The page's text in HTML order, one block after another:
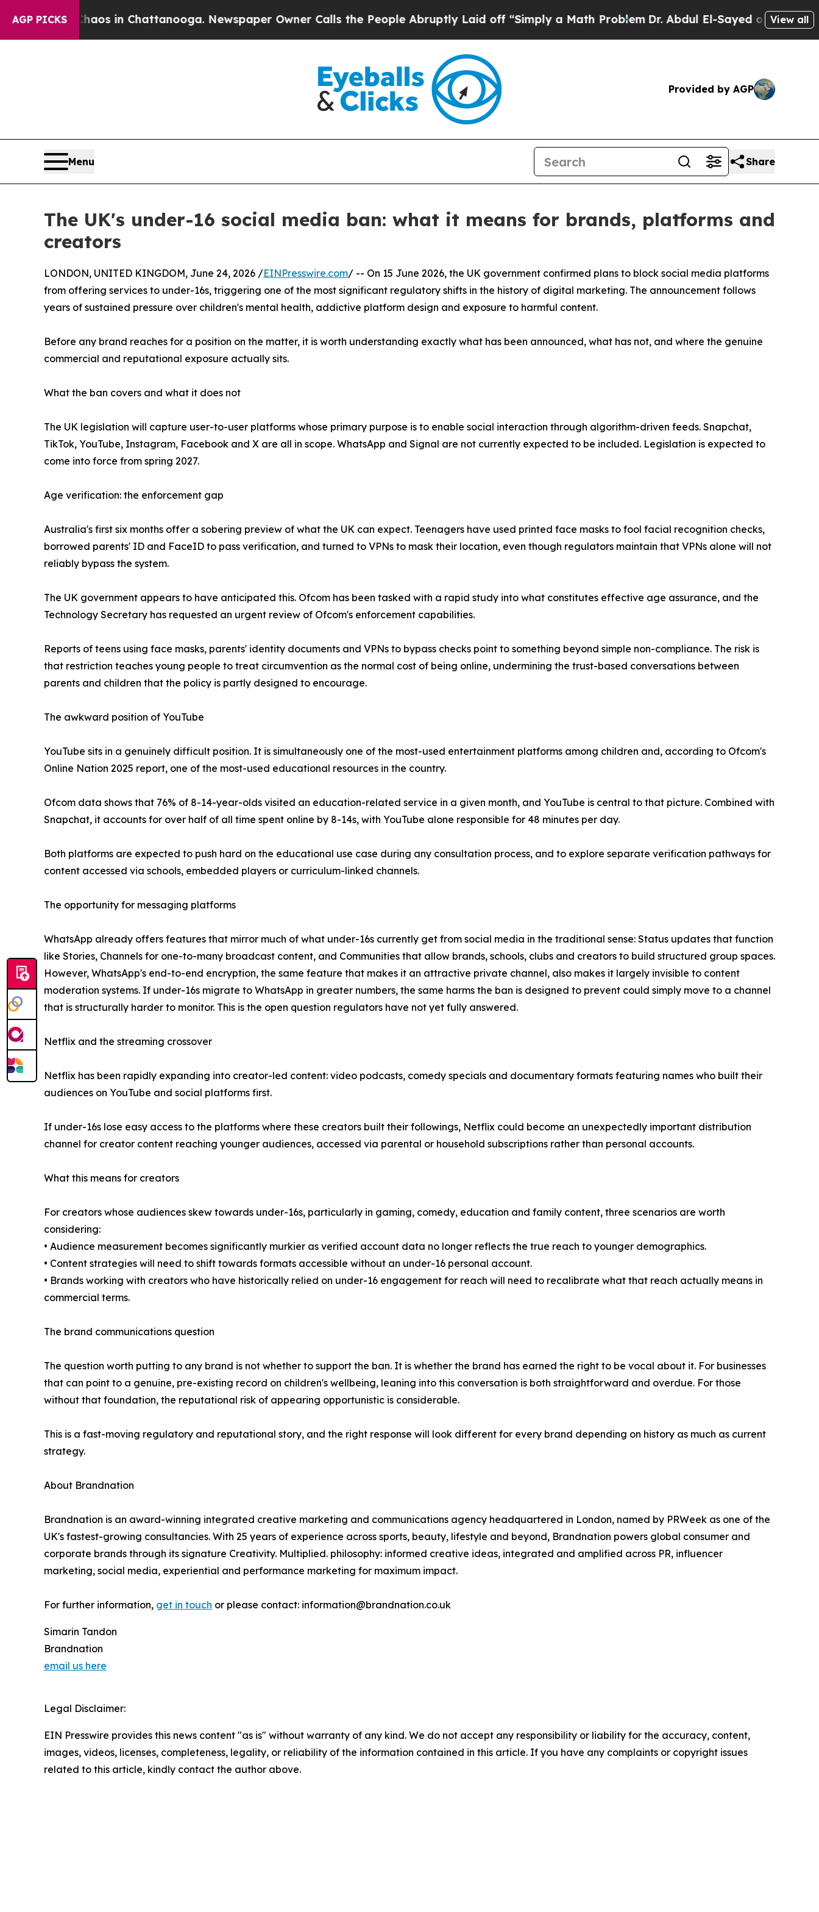
AGP PICKS
Chaos in Chattanooga. Newspaper Owner Calls the People Abruptly Laid off “Simply a Math ProblemDr. Abdul El-Sayed on Historic View all
Provided by AGP
Menu Share
The UK's under-16 social media ban: what it means for brands, platforms and
creators
LONDON, UNITED KINGDOM, June 24, 2026 /EINPresswire.com/ -- On 15 June 2026, the UK government confirmed plans to block social media platforms
from offering services to under-16s, triggering one of the most significant regulatory shifts in the history of digital marketing. The announcement follows
years of sustained pressure over children's mental health, addictive platform design and exposure to harmful content.
Before any brand reaches for a position on the matter, it is worth understanding exactly what has been announced, what has not, and where the genuine
commercial and reputational exposure actually sits.
What the ban covers and what it does not
The UK legislation will capture user-to-user platforms whose primary purpose is to enable social interaction through algorithm-driven feeds. Snapchat,
TikTok, YouTube, Instagram, Facebook and X are all in scope. WhatsApp and Signal are not currently expected to be included. Legislation is expected to
come into force from spring 2027.
Age verification: the enforcement gap
Australia's first six months offer a sobering preview of what the UK can expect. Teenagers have used printed face masks to fool facial recognition checks,
borrowed parents' ID and FaceID to pass verification, and turned to VPNs to mask their location, even though regulators maintain that VPNs alone will not
reliably bypass the system.
The UK government appears to have anticipated this. Ofcom has been tasked with a rapid study into what constitutes effective age assurance, and the
Technology Secretary has requested an urgent review of Ofcom's enforcement capabilities.
Reports of teens using face masks, parents' identity documents and VPNs to bypass checks point to something beyond simple non-compliance. The risk is
that restriction teaches young people to treat circumvention as the normal cost of being online, undermining the trust-based conversations between
parents and children that the policy is partly designed to encourage.
The awkward position of YouTube
YouTube sits in a genuinely difficult position. It is simultaneously one of the most-used entertainment platforms among children and, according to Ofcom's
Online Nation 2025 report, one of the most-used educational resources in the country.
Ofcom data shows that 76% of 8-14-year-olds visited an education-related service in a given month, and YouTube is central to that picture. Combined with
Snapchat, it accounts for over half of all time spent online by 8-14s, with YouTube alone responsible for 48 minutes per day.
Both platforms are expected to push hard on the educational use case during any consultation process, and to explore separate verification pathways for
content accessed via schools, embedded players or curriculum-linked channels.
The opportunity for messaging platforms
WhatsApp already offers features that mirror much of what under-16s currently get from social media in the traditional sense: Status updates that function
like Stories, Channels for one-to-many broadcast content, and Communities that allow brands, schools, clubs and creators to build structured group spaces.
However, WhatsApp's end-to-end encryption, the same feature that makes it an attractive private channel, also makes it largely invisible to content
moderation systems. If under-16s migrate to WhatsApp in greater numbers, the same harms the ban is designed to prevent could simply move to a channel
that is structurally harder to monitor. This is the open question regulators have not yet fully answered.
Netflix and the streaming crossover
Netflix has been rapidly expanding into creator-led content: video podcasts, comedy specials and documentary formats featuring names who built their
audiences on YouTube and social platforms first.
If under-16s lose easy access to the platforms where these creators built their followings, Netflix could become an unexpectedly important distribution
channel for creator content reaching younger audiences, accessed via parental or household subscriptions rather than personal accounts.
What this means for creators
For creators whose audiences skew towards under-16s, particularly in gaming, comedy, education and family content, three scenarios are worth
considering:
• Audience measurement becomes significantly murkier as verified account data no longer reflects the true reach to younger demographics.
• Content strategies will need to shift towards formats accessible without an under-16 personal account.
• Brands working with creators who have historically relied on under-16 engagement for reach will need to recalibrate what that reach actually means in
commercial terms.
The brand communications question
The question worth putting to any brand is not whether to support the ban. It is whether the brand has earned the right to be vocal about it. For businesses
that can point to a genuine, pre-existing record on children's wellbeing, leaning into this conversation is both straightforward and overdue. For those
without that foundation, the reputational risk of appearing opportunistic is considerable.
This is a fast-moving regulatory and reputational story, and the right response will look different for every brand depending on history as much as current
strategy.
About Brandnation
Brandnation is an award-winning integrated creative marketing and communications agency headquartered in London, named by PRWeek as one of the
UK's fastest-growing consultancies. With 25 years of experience across sports, beauty, lifestyle and beyond, Brandnation powers global consumer and
corporate brands through its signature Creativity. Multiplied. philosophy: informed creative ideas, integrated and amplified across PR, influencer
marketing, social media, experiential and performance marketing for maximum impact.
For further information, get in touch or please contact: information@brandnation.co.uk
Simarin Tandon
Brandnation
email us here
Legal Disclaimer:
EIN Presswire provides this news content "as is" without warranty of any kind. We do not accept any responsibility or liability for the accuracy, content,
images, videos, licenses, completeness, legality, or reliability of the information contained in this article. If you have any complaints or copyright issues
related to this article, kindly contact the author above.